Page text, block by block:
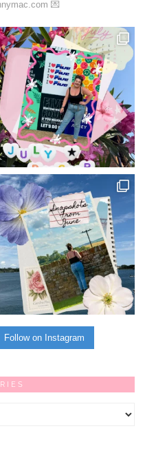
💌
Follow on Instagram